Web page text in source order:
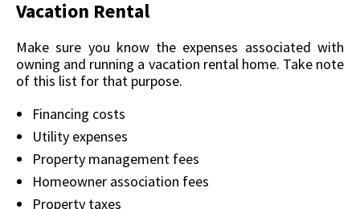
Vacation Rental
Make sure you know the expenses associated with
owning and running a vacation rental home. Take note
of this list for that purpose.
Financing costs
Utility expenses
Property management fees
Homeowner association fees
Property taxes